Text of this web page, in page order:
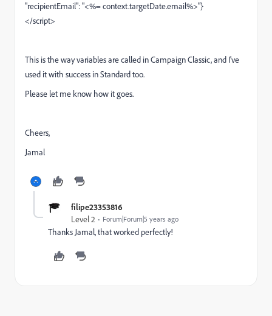
"recipientEmail": "<%= context.targetDate.email%>"}
</script>
This is the way variables are called in Campaign Classic, and I've
used it with success in Standard too.
Please let me know how it goes.
Cheers,
Jamal
filipe23353816
Level 2 Forum|Forum|5 years ago
Thanks Jamal, that worked perfectly!